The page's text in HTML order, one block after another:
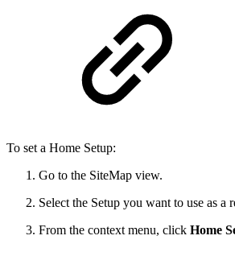
To set a Home Setup:
Go to the SiteMap view.
Select the Setup you want to use as a
From the context menu, click Home